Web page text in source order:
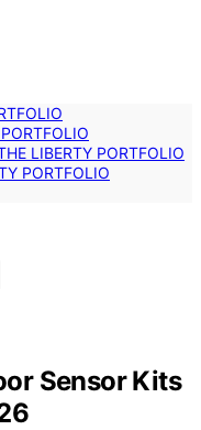
LIBERTY PORTFOLIO
PORTFOLIO
Sensor Kits